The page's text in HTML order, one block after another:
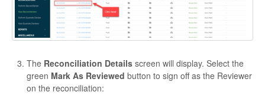
The Reconciliation Details screen will display. Select the
green Mark As Reviewed button to sign off as the Reviewer
on the reconciliation: